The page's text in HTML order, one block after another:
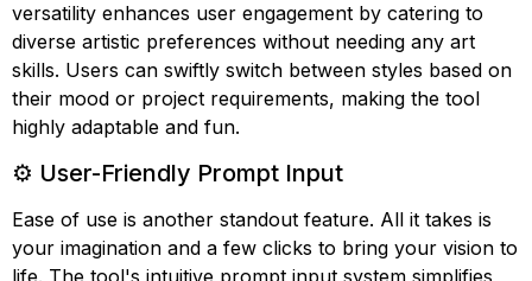
versatility enhances user engagement by catering to
diverse artistic preferences without needing any art
skills. Users can swiftly switch between styles based on
their mood or project requirements, making the tool
highly adaptable and fun.
⚙️ User-Friendly Prompt Input
Ease of use is another standout feature. All it takes is
your imagination and a few clicks to bring your vision to
life. The tool's intuitive prompt input system simplifies